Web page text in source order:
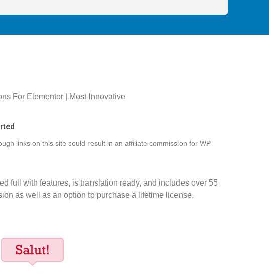
For Elementor | Most Innovative
links on this site could result in an affiliate commission for WP
full with features, is translation ready, and includes over 55
as well as an option to purchase a lifetime license.